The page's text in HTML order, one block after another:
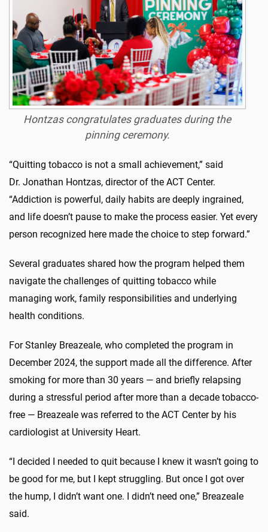
Hontzas congratulates graduates during the
pinning ceremony.
“Quitting tobacco is not a small achievement,” said
Dr. Jonathan Hontzas, director of the ACT Center.
“Addiction is powerful, daily habits are deeply ingrained,
and life doesn’t pause to make the process easier. Yet every
person recognized here made the choice to step forward.”
Several graduates shared how the program helped them
navigate the challenges of quitting tobacco while
managing work, family responsibilities and underlying
health conditions.
For Stanley Breazeale, who completed the program in
December 2024, the support made all the difference. After
smoking for more than 30 years — and briefly relapsing
during a stressful period after more than a decade tobacco-
free — Breazeale was referred to the ACT Center by his
cardiologist at University Heart.
“I decided I needed to quit because I knew it wasn’t going to
be good for me, but I kept struggling. But once I got over
the hump, I didn’t want one. I didn’t need one,” Breazeale
said.